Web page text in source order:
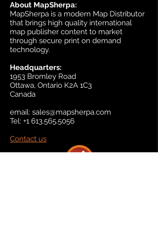
About MapSherpa:
MapSherpa is a modern Map Distributor
that brings high quality international
map publisher content to market
through secure print on demand
technology.
Headquarters:
1953 Bromley Road
Ottawa, Ontario K2A 1C3
Canada
email: sales@mapsherpa.com
Tel: +1 613.565.5056
Contact us